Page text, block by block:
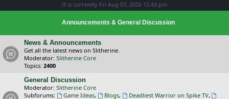
It is currently Fri Aug 07, 2026 12:43 pm
Announcements & General Discussion
News & Announcements
Get all the latest news on Slitherine.
Moderator: Slitherine Core
Topics: 2400
General Discussion
Moderator: Slitherine Core
Subforums:
Game Ideas, Blogs, Deadliest Warrior on Spike TV,